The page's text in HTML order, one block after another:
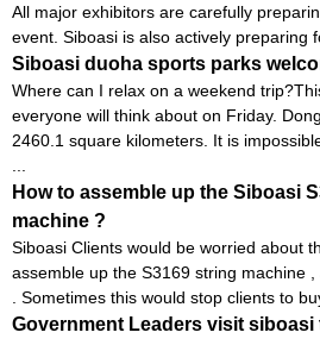
All major exhibitors are carefully
event. Siboasi is also actively preparing
Siboasi duoha sports parks
Where can I relax on a weekend
everyone will think about on Friday.
2460.1 square kilometers. It is
How to assemble up the Siboasi
machine ?
Siboasi Clients would be worried about
assemble up the S3169 string machine
. Sometimes this would stop clients to
Government Leaders visit siboasi